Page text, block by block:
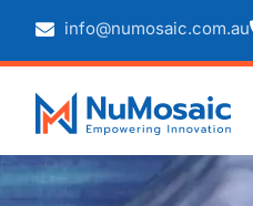
info@numosaic.com.au